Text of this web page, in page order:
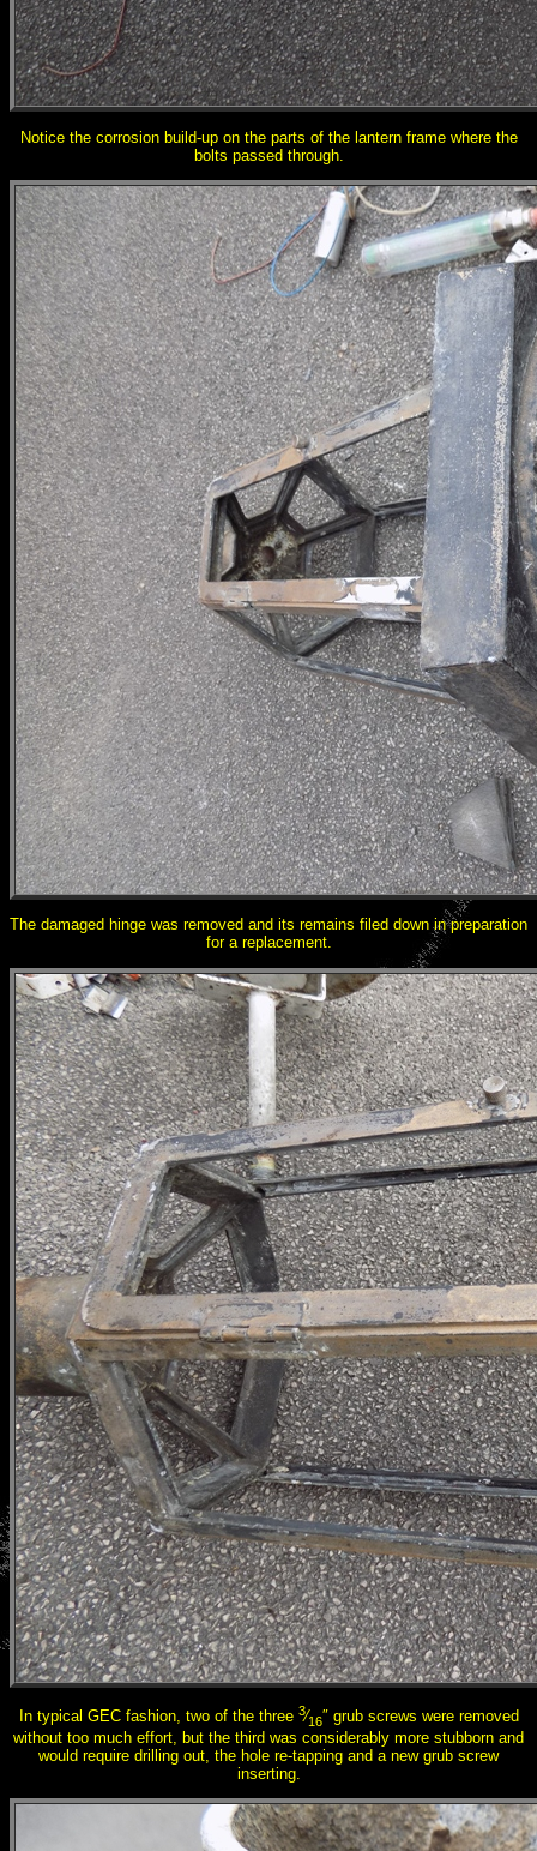
Notice the corrosion build-up on the parts of the lantern frame where the
bolts passed through.
The damaged hinge was removed and its remains filed down in preparation
for a replacement.
In typical GEC fashion, two of the three 3⁄16″ grub screws were removed
without too much effort, but the third was considerably more stubborn and
would require drilling out, the hole re-tapping and a new grub screw
inserting.